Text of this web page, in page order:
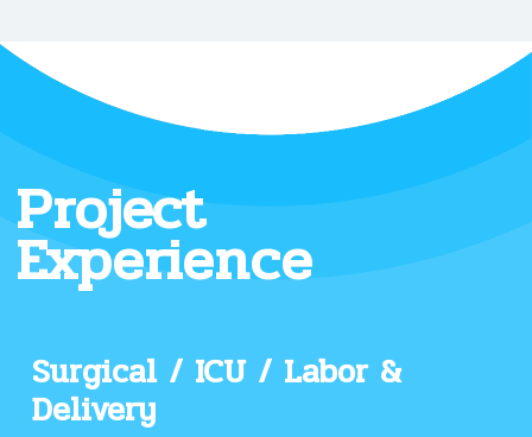
Project
Experience
Surgical / ICU / Labor &
Delivery